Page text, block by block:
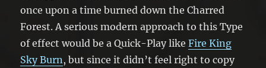
once upon a time burned down the Charred
Forest. A serious modern approach to this Type
of effect would be a Quick-Play likeFire King
Sky Burn, but since it didn’t feel right to copy